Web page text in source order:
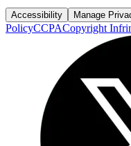
Accessibility Manage
PolicyCCPACopyright